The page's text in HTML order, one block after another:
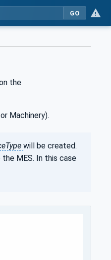
GO
the
Machinery).
will be created.
MES. In this case